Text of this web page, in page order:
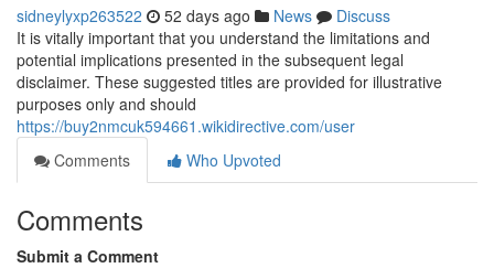
sidneylyxp263522 52 days ago News
Discuss
It is vitally important that you understand the limitations and
potential implications presented in the subsequent legal
disclaimer. These suggested titles are provided for illustrative
purposes only and should
https://buy2nmcuk594661.wikidirective.com/user
Comments
Who Upvoted
Comments
Submit a Comment